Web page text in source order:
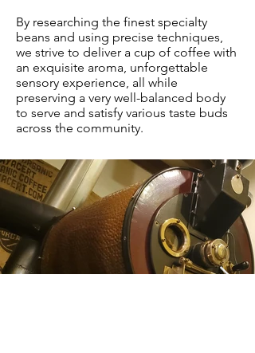
By researching the finest specialty
beans and using precise techniques,
we strive to deliver a cup of coffee with
an exquisite aroma, unforgettable
sensory experience, all while
preserving a very well-balanced body
to serve and satisfy various taste buds
across the community.